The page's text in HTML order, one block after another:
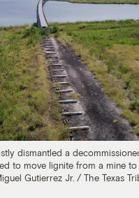
dismantled a
to move lignite from a mine
Gutierrez Jr. / The Texas